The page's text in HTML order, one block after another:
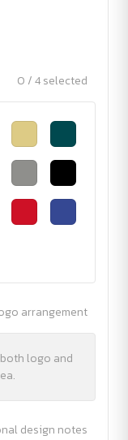
0 / 4 selected
arrangement
logo and
design notes